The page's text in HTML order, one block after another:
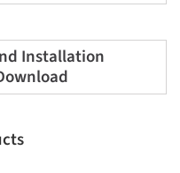
Installation